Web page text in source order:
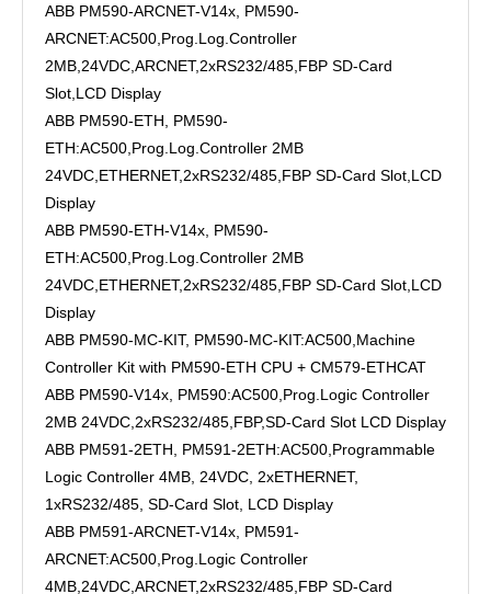
ABB PM590-ARCNET-V14x, PM590-
ARCNET:AC500,Prog.Log.Controller
2MB,24VDC,ARCNET,2xRS232/485,FBP SD-Card
Slot,LCD Display
ABB PM590-ETH, PM590-
ETH:AC500,Prog.Log.Controller 2MB
24VDC,ETHERNET,2xRS232/485,FBP SD-Card Slot,LCD
Display
ABB PM590-ETH-V14x, PM590-
ETH:AC500,Prog.Log.Controller 2MB
24VDC,ETHERNET,2xRS232/485,FBP SD-Card Slot,LCD
Display
ABB PM590-MC-KIT, PM590-MC-KIT:AC500,Machine
Controller Kit with PM590-ETH CPU + CM579-ETHCAT
ABB PM590-V14x, PM590:AC500,Prog.Logic Controller
2MB 24VDC,2xRS232/485,FBP,SD-Card Slot LCD Display
ABB PM591-2ETH, PM591-2ETH:AC500,Programmable
Logic Controller 4MB, 24VDC, 2xETHERNET,
1xRS232/485, SD-Card Slot, LCD Display
ABB PM591-ARCNET-V14x, PM591-
ARCNET:AC500,Prog.Logic Controller
4MB,24VDC,ARCNET,2xRS232/485,FBP SD-Card